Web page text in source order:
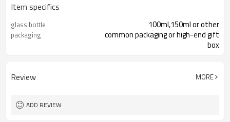
Item specifics
glass bottle 100ml,150ml or other
packaging
common packaging or high-end gift
box
Review MORE
ADD REVIEW